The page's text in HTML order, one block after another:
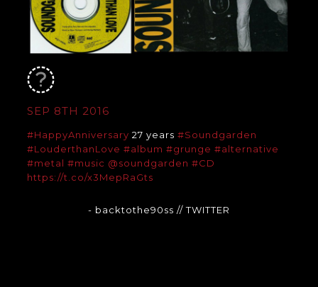
SEP 8TH 2016
#HappyAnniversary 27 years #Soundgarden
#LouderthanLove #album #grunge #alternative
#metal #music @soundgarden #CD
https://t.co/x3MepRaGts
- backtothe90ss // TWITTER